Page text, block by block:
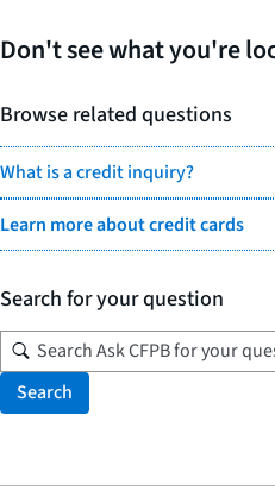
Don't see what you're
Browse related questions
What is a credit inquiry?
Learn more about credit cards
Search for your question
Search